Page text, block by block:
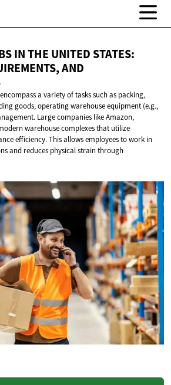
IN THE UNITED STATES:
AND
a variety of tasks such as packing,
goods, operating warehouse equipment (e.g.,
Large companies like Amazon,
warehouse complexes that utilize
efficiency. This allows employees to work in
and reduces physical strain through